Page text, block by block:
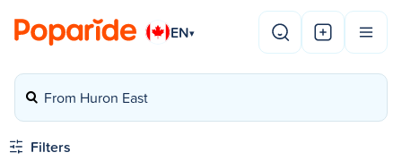
EN▾
From Huron East
Filters